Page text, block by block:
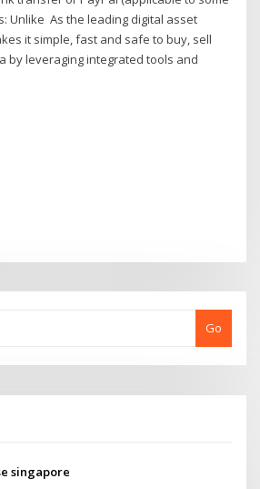
Unlike As the leading digital asset
it simple, fast and safe to buy, sell
by leveraging integrated tools and
Go
singapore